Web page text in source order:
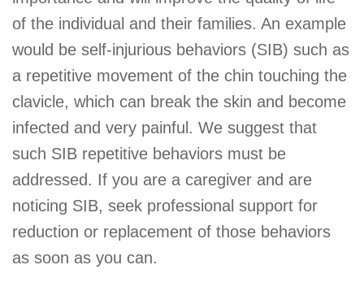
of the individual and their families. An example
would be self-injurious behaviors (SIB) such as
a repetitive movement of the chin touching the
clavicle, which can break the skin and become
infected and very painful. We suggest that
such SIB repetitive behaviors must be
addressed. If you are a caregiver and are
noticing SIB, seek professional support for
reduction or replacement of those behaviors
as soon as you can.